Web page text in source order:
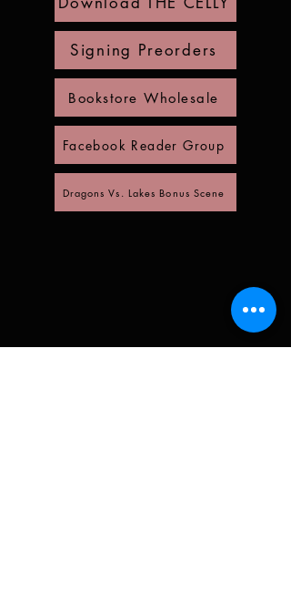
Signing Preorders
Bookstore Wholesale
Facebook Reader Group
Dragons Vs. Lakes Bonus Scene